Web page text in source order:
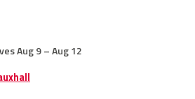
Aug 9 – Aug 12